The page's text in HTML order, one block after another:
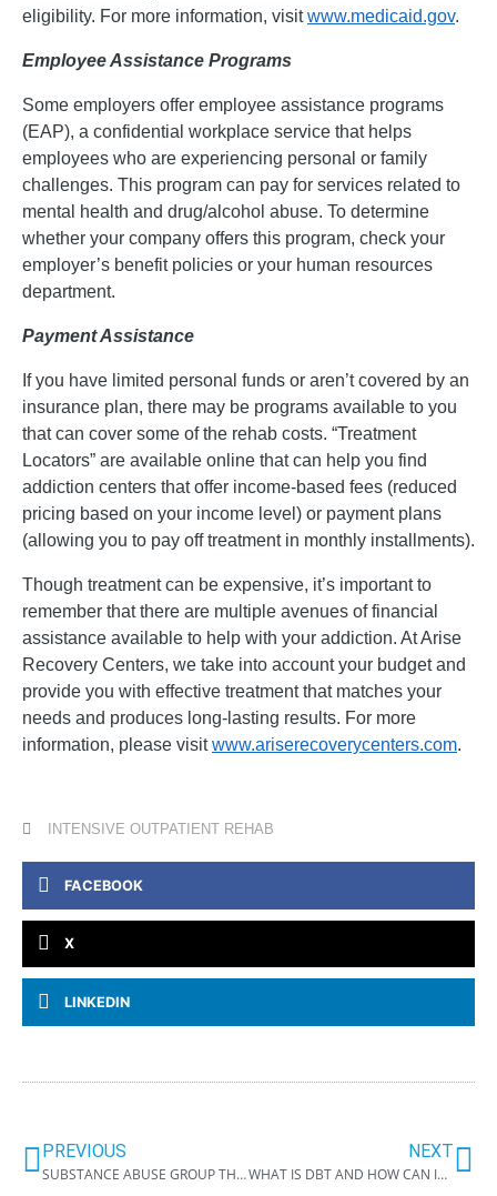
eligibility. For more information, visitwww.medicaid.gov.
Employee Assistance Programs
Some employers offer employee assistance programs
(EAP), a confidential workplace service that helps
employees who are experiencing personal or family
challenges. This program can pay for services related to
mental health and drug/alcohol abuse. To determine
whether your company offers this program, check your
employer’s benefit policies or your human resources
department.
Payment Assistance
If you have limited personal funds or aren’t covered by an
insurance plan, there may be programs available to you
that can cover some of the rehab costs. “Treatment
Locators” are available online that can help you find
addiction centers that offer income-based fees (reduced
pricing based on your income level) or payment plans
(allowing you to pay off treatment in monthly installments).
Though treatment can be expensive, it’s important to
remember that there are multiple avenues of financial
assistance available to help with your addiction. At Arise
Recovery Centers, we take into account your budget and
provide you with effective treatment that matches your
needs and produces long-lasting results. For more
information, please visitwww.ariserecoverycenters.com.
INTENSIVE OUTPATIENT REHAB
FACEBOOK
X
LINKEDIN
PREVIOUS
SUBSTANCE ABUSE GROUP THERAPY TOPICS
NEXT
WHAT IS DBT AND HOW CAN IT HELP ME RECOVER FROM ADDICTION?